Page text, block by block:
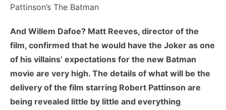
And Willem Dafoe? Matt Reeves, director of the
film, confirmed that he would have the Joker as one
of his villains’ expectations for the new Batman
movie are very high. The details of what will be the
delivery of the film starring Robert Pattinson are
being revealed little by little and everything